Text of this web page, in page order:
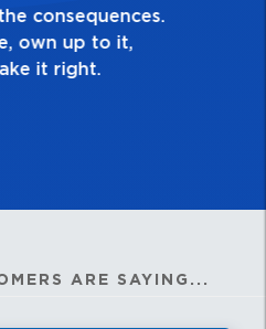
ask yourself, “Is this
work?”
ARE SAYING...